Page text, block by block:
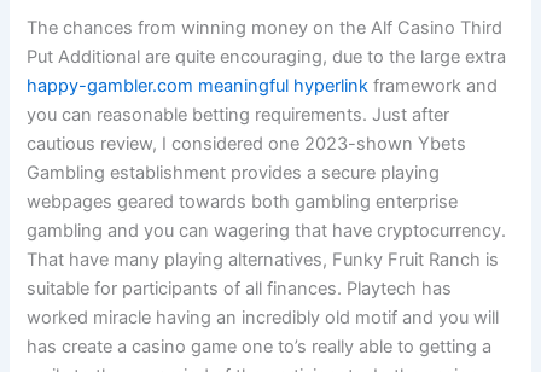
The chances from winning money on the Alf Casino Third
Put Additional are quite encouraging, due to the large extra
happy-gambler.com meaningful hyperlink framework and
you can reasonable betting requirements. Just after
cautious review, I considered one 2023-shown Ybets
Gambling establishment provides a secure playing
webpages geared towards both gambling enterprise
gambling and you can wagering that have cryptocurrency.
That have many playing alternatives, Funky Fruit Ranch is
suitable for participants of all finances. Playtech has
worked miracle having an incredibly old motif and you will
has create a casino game one to’s really able to getting a